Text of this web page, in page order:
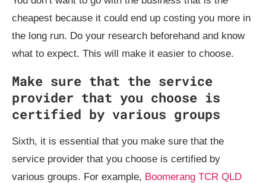
cheapest because it could end up costing you more in
the long run. Do your research beforehand and know
what to expect. This will make it easier to choose.
Make sure that the service
provider that you choose is
certified by various groups
Sixth, it is essential that you make sure that the
service provider that you choose is certified by
various groups. For example, Boomerang TCR QLD